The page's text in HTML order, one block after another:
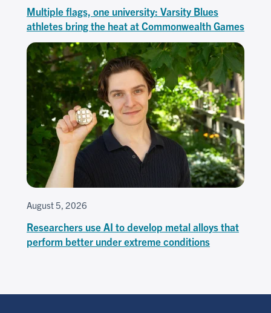
Multiple flags, one university: Varsity Blues
athletes bring the heat at Commonwealth Games
August 5, 2026
Researchers use AI to develop metal alloys that
perform better under extreme conditions